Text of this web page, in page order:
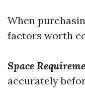
When
factors worth
Space
accurately